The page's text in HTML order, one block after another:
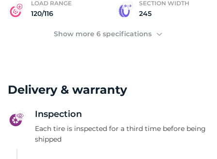
LOAD RANGE
120/116
SECTION WIDTH
245
Show more 6 specifications
Delivery & warranty
Inspection
Each tire is inspected for a third time before being
shipped